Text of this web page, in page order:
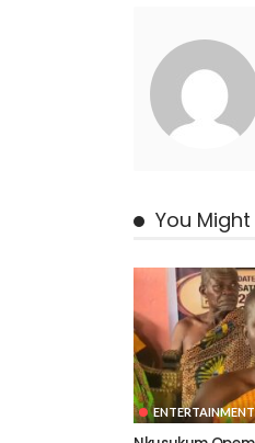
You Might
ENTERTAINMENT